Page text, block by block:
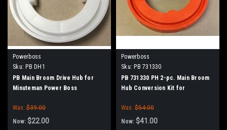
Powerboss
Sku: PB DH1
PB Main Broom Drive Hub for
Minuteman Power Boss
Was: $39.00
Now: $22.00
Powerboss
Sku: PB 731330
PB 731330 PH 2-pc. Main Broom
Hub Conversion Kit for
Was: $54.00
Now: $41.00